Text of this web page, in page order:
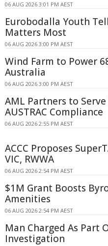
06 AUG 2026 3:01 PM AEST
Eurobodalla Youth
Matters Most
06 AUG 2026 3:00 PM AEST
Wind Farm to Power
Australia
06 AUG 2026 3:00 PM AEST
AML Partners to
AUSTRAC Compliance
06 AUG 2026 2:55 PM AEST
ACCC Proposes
VIC, RWWA
06 AUG 2026 2:54 PM AEST
$1M Grant Boosts
Amenities
06 AUG 2026 2:54 PM AEST
Man Charged As Part
Investigation